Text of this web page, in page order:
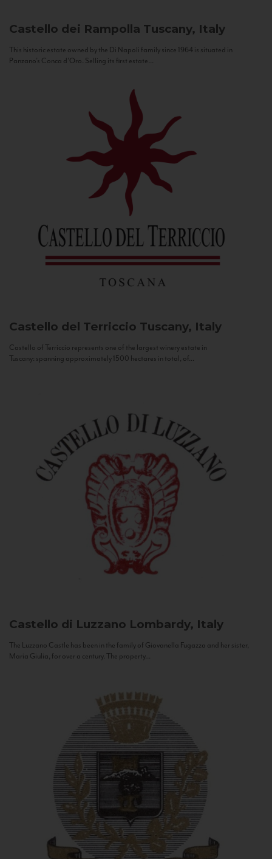
Castello dei Rampolla Tuscany, Italy
This historic estate owned by the Di Napoli family since 1964 is situated in
Panzano’s Conca d’Oro. Selling its first estate...
Castello del Terriccio Tuscany, Italy
Castello of Terriccio represents one of the largest winery estate in
Tuscany: spanning approximately 1500 hectares in total, of...
Castello di Luzzano Lombardy, Italy
The Luzzano Castle has been in the family of Giovanella Fugazza and her sister,
Maria Giulia, for over a century. The property...